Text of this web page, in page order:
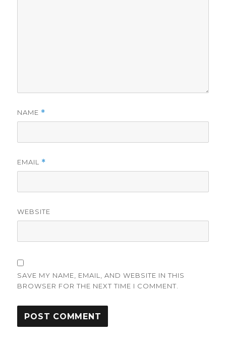
NAME *
EMAIL *
WEBSITE
SAVE MY NAME, EMAIL, AND WEBSITE IN THIS
BROWSER FOR THE NEXT TIME I COMMENT.